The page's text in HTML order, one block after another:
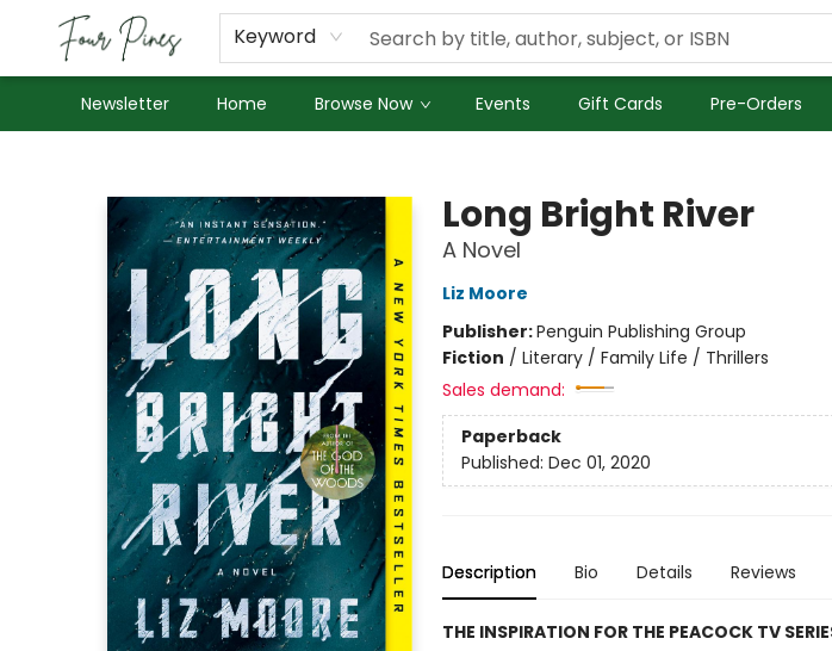
Keyword
Newsletter Home Browse Now Events Gift Cards Pre-Orders
About Us
Employment
Long Bright River
A Novel
Liz Moore
Publisher:Penguin Publishing Group
Fiction / Literary / Family Life / Thrillers
Sales demand:
Paperback
Published: Dec 01, 2020
Description Bio Details Reviews
THE INSPIRATION FOR THE PEACOCK TV